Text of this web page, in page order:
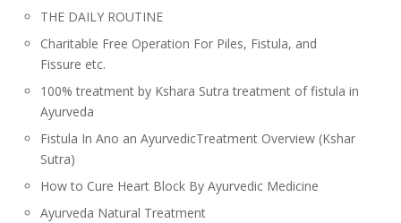
THE DAILY ROUTINE
Charitable Free Operation For Piles, Fistula, and
Fissure etc.
100% treatment by Kshara Sutra treatment of fistula in
Ayurveda
Fistula In Ano an AyurvedicTreatment Overview (Kshar
Sutra)
How to Cure Heart Block By Ayurvedic Medicine
Ayurveda Natural Treatment